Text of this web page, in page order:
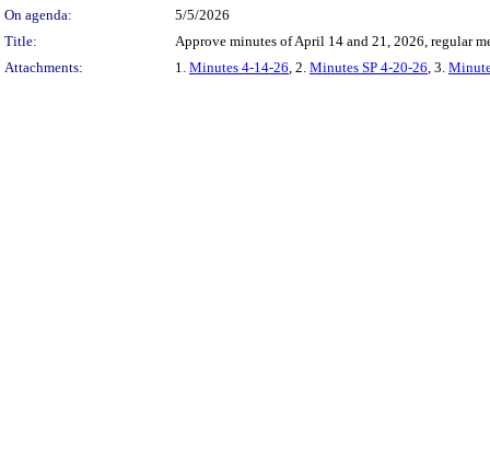
On agenda:
5/5/2026
Title:
Approve minutes of April 14 and 21, 2026, regular
Attachments:
1. Minutes 4-14-26, 2. Minutes SP 4-20-26, 3.